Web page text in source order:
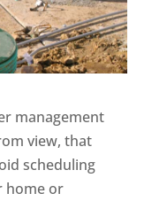
management
view, that
scheduling
home or